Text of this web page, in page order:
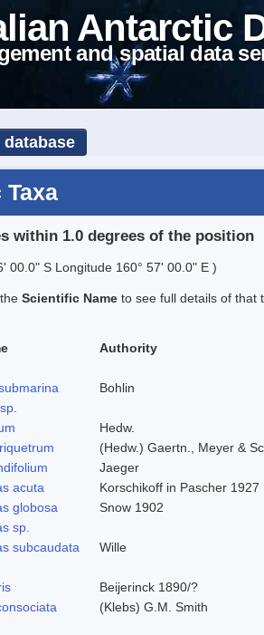
Antarctic
and spatial data
within 1.0 degrees of the position
00.0" S Longitude 160° 57' 00.0" E )
Scientific Name to see full details of that
Authority
Bohlin
Hedw.
(Hedw.) Gaertn., Meyer &
Jaeger
acuta
Korschikoff in Pascher 1927
globosa
Snow 1902
sp.
subcaudata
Wille
Beijerinck 1890/?
(Klebs) G.M. Smith